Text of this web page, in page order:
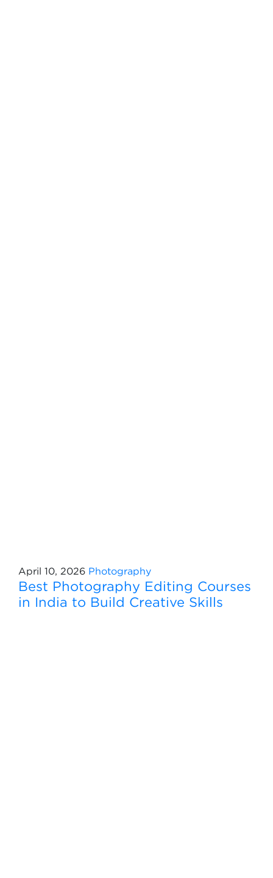
April 10, 2026 Photography
Best Photography Editing Courses
in India to Build Creative Skills